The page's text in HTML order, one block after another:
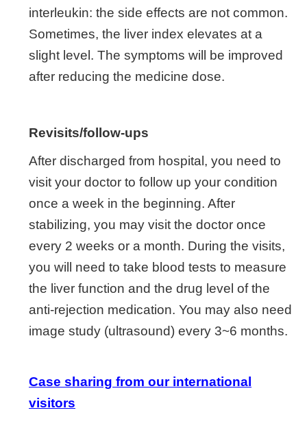
interleukin: the side effects are not common.
Sometimes, the liver index elevates at a
slight level. The symptoms will be improved
after reducing the medicine dose.
Revisits/follow-ups
After discharged from hospital, you need to
visit your doctor to follow up your condition
once a week in the beginning. After
stabilizing, you may visit the doctor once
every 2 weeks or a month. During the visits,
you will need to take blood tests to measure
the liver function and the drug level of the
anti-rejection medication. You may also need
image study (ultrasound) every 3~6 months.
Case sharing from our international
visitors